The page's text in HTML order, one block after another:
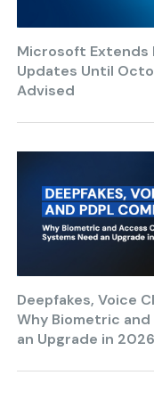
Microsoft Extends
Updates Until
Advised
Deepfakes, Voice
Why Biometric
an Upgrade in 2026